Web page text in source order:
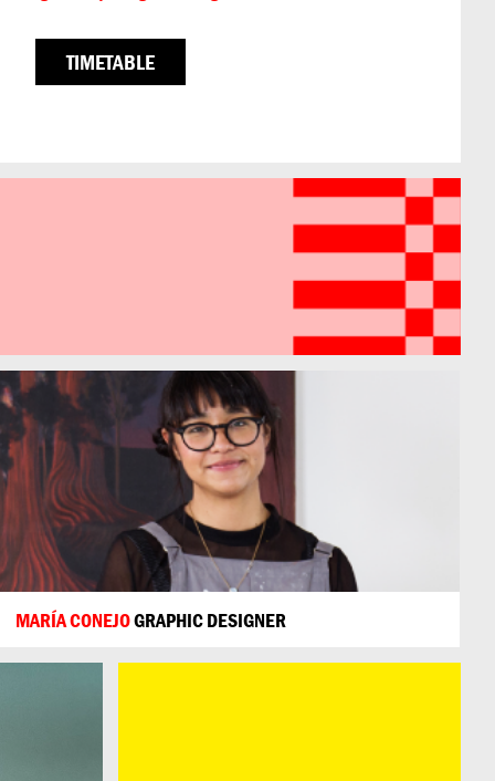
TIMETABLE
MARÍA CONEJOGRAPHIC DESIGNER